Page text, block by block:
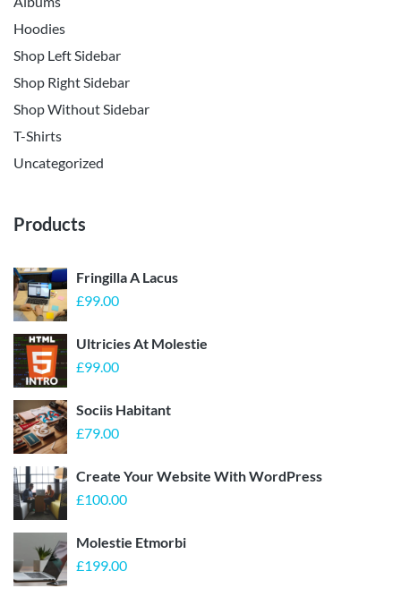
Hoodies
Shop Left Sidebar
Shop Right Sidebar
Shop Without Sidebar
T-Shirts
Uncategorized
Products
Fringilla A Lacus
£99.00
Ultricies At Molestie
£99.00
Sociis Habitant
£79.00
Create Your Website With WordPress
£100.00
Molestie Etmorbi
£199.00